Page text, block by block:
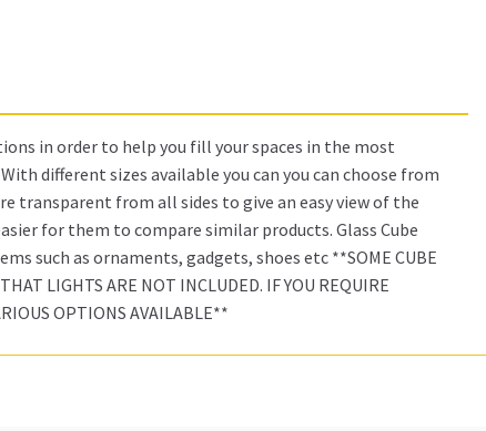
in order to help you fill your spaces in the most
different sizes available you can you can choose from
transparent from all sides to give an easy view of the
for them to compare similar products. Glass Cube
such as ornaments, gadgets, shoes etc **SOME CUBE
LIGHTS ARE NOT INCLUDED. IF YOU REQUIRE
OPTIONS AVAILABLE**